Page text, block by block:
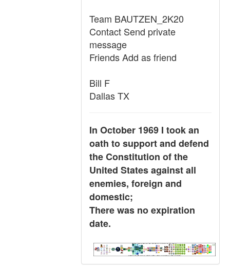
Team BAUTZEN_2K20
Contact Send private
message
Friends Add as friend
Bill F
Dallas TX
In October 1969 I took an
oath to support and defend
the Constitution of the
United States against all
enemies, foreign and
domestic;
There was no expiration
date.